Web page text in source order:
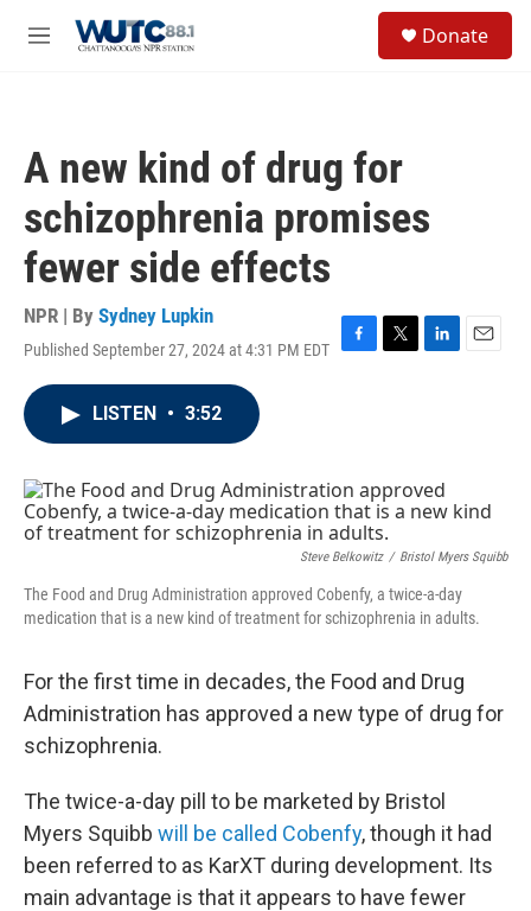
M
Donate
A new kind of drug for
schizophrenia promises
fewer side effects
NPR | By Sydney Lupkin
Published September 27, 2024 at 4:31 PM EDT
F
o
k
T
r
L
I
n
E
LISTEN • 3:52
Steve Belkowitz / Bristol Myers Squibb
The Food and Drug Administration approved Cobenfy, a twice-a-day
medication that is a new kind of treatment for schizophrenia in adults.
For the first time in decades, the Food and Drug
Administration has approved a new type of drug for
schizophrenia.
The twice-a-day pill to be marketed by Bristol
Myers Squibb will be called Cobenfy, though it had
been referred to as KarXT during development. Its
main advantage is that it appears to have fewer